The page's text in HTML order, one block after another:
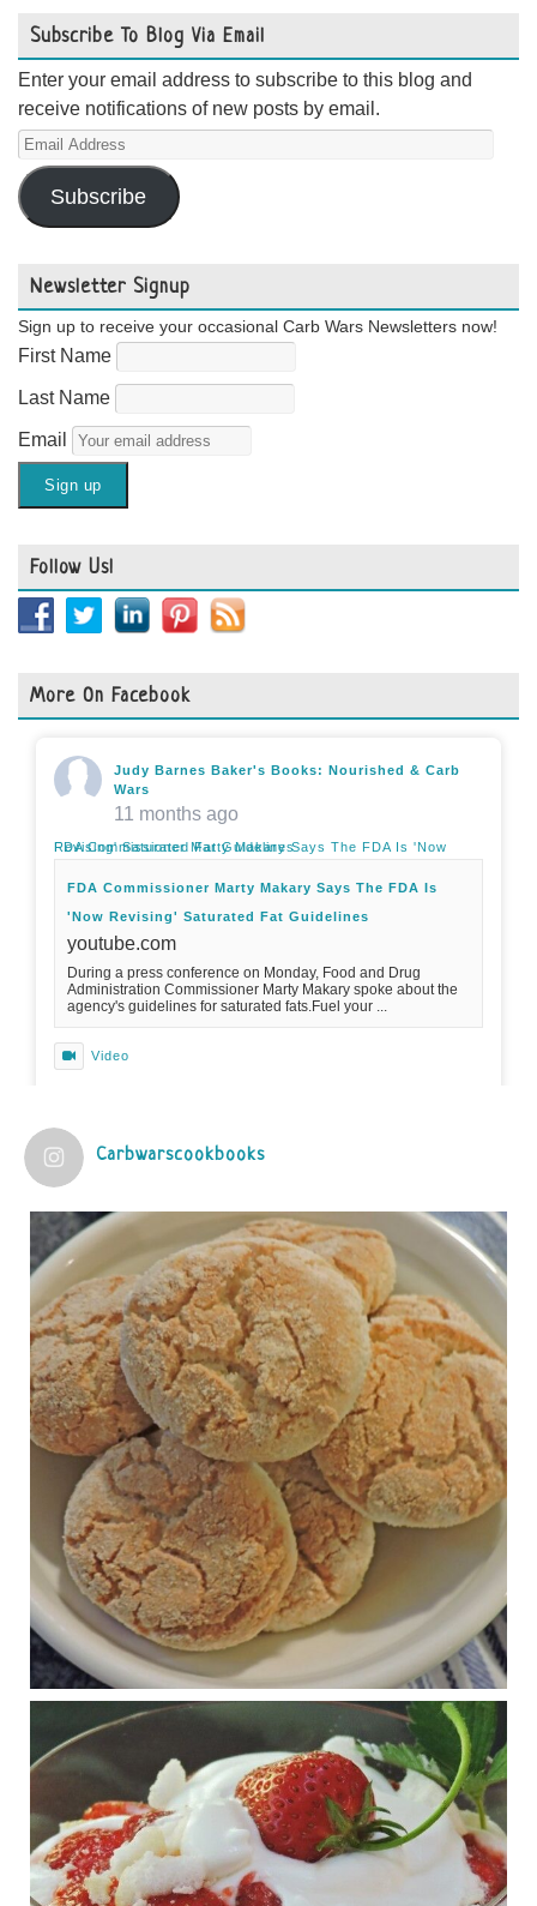
Subscribe To Blog Via Email
Enter your email address to subscribe to this blog and
receive notifications of new posts by email.
Email
Address
Subscribe
Newsletter Signup
Sign up to receive your occasional Carb Wars Newsletters now!
First Name
Last Name
Email
Follow Us!
More On Facebook
Judy Barnes Baker's Books: Nourished & Carb
Wars
11 months ago
FDA Commissioner Marty Makary Says The FDA Is 'Now Revising' Saturated Fat Guidelines
FDA Commissioner Marty Makary Says The FDA Is
'Now Revising' Saturated Fat Guidelines
youtube.com
During a press conference on Monday, Food and Drug
Administration Commissioner Marty Makary spoke about the
agency's guidelines for saturated fats.Fuel your ...
Video
1 years ago
Practical guidelines for addressing common
questions and misconceptions about the ketogenic
diet | Rice | Journal of Metabolic Health
journalofmetabolichealth.org
The Journal of Metabolic Health is a peer-reviewed, clinically
oriented open access journal covering advances in metabolic
health and related disorders. The journal focuses on
pathophysiology, prevent...
View on Facebook · Share
Judy Barnes Baker's Books: Nourished & Carb
Wars
1 years ago
RFK Jr. is investigating infant formula. Here’s what’s
at stake
www.msn.com
Infant formula guidelines are in dire need of an FDA update,
experts say. Here’s a look at some of the concerns an HHS-
mandated committee will address.
View on Facebook Share
Carbwarscookbooks